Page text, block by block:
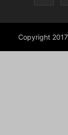
Copyright